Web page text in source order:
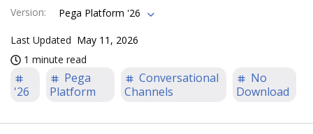
Version: Pega Platform '26
Last Updated May 11, 2026
1 minute read
'26
Pega
Platform
Conversational
Channels
No
Download